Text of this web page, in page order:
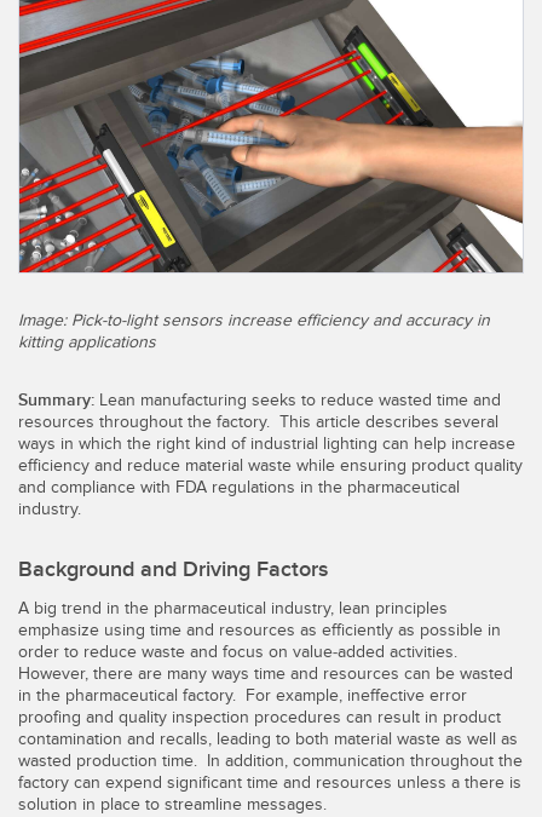
SENSORS
Photoelectric Sensors
Laser Distance Measurement
Measuring Arrays
3D Time of Flight
Radar Sensors
Fiber Optic Amplifiers
Slot and Label Sensors
Registration Mark, Color and Luminescence Sensors
Pick-to-Light Sensors
Temperature Sensors
Detection Arrays and Wide Beam Sensors
Wired Condition Monitoring Sensors
Wireless Condition Monitoring Sensors
Vibration Sensors
IIOT AND THE SMART
FACTORY
Call for Parts
Condition Monitoring: Predictive & Preventative Maintenance
Leading Edge Detection
Machine Monitoring/Overall Equipment Effectiveness
Predictive Maintenance and Condition Monitoring
Remote Monitoring
Tank Level Monitoring
Factory Communication
RELATED LINKS
IO-Link
Washdown
Image: Pick-to-light sensors increase efficiency and accuracy in
kitting applications
Summary: Lean manufacturing seeks to reduce wasted time and
resources throughout the factory. This article describes several
ways in which the right kind of industrial lighting can help increase
efficiency and reduce material waste while ensuring product quality
and compliance with FDA regulations in the pharmaceutical
industry.
Background and Driving Factors
A big trend in the pharmaceutical industry, lean principles
emphasize using time and resources as efficiently as possible in
order to reduce waste and focus on value-added activities.
However, there are many ways time and resources can be wasted
in the pharmaceutical factory. For example, ineffective error
proofing and quality inspection procedures can result in product
contamination and recalls, leading to both material waste as well as
wasted production time. In addition, communication throughout the
factory can expend significant time and resources unless a there is
solution in place to streamline messages.